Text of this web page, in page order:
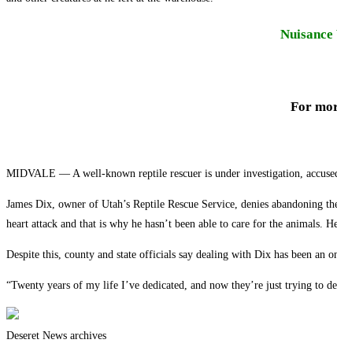
For
MIDVALE — A well-known reptile rescuer is under investigation,
James Dix, owner of Utah’s Reptile Rescue Service, denies
heart attack and that is why he hasn’t been able to care for the animals.
Despite this, county and state officials say dealing with Dix has been an
“Twenty years of my life I’ve dedicated, and now they’re just trying to
Deseret News archives